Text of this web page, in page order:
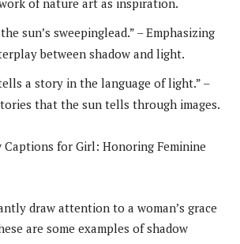
sun’s sweepinglead.” – Emphasizing
between shadow and light.
a story in the language of light.” –
that the sun tells through images.
Captions for Girl: Honoring Feminine
draw attention to a woman’s grace
are some examples of shadow